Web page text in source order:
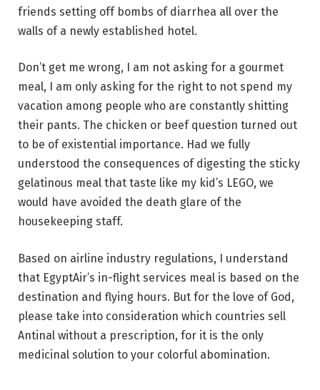
friends setting off bombs of diarrhea all over the
walls of a newly established hotel.
Don’t get me wrong, I am not asking for a gourmet
meal, I am only asking for the right to not spend my
vacation among people who are constantly shitting
their pants. The chicken or beef question turned out
to be of existential importance. Had we fully
understood the consequences of digesting the sticky
gelatinous meal that taste like my kid’s LEGO, we
would have avoided the death glare of the
housekeeping staff.
Based on airline industry regulations, I understand
that EgyptAir’s in-flight services meal is based on the
destination and flying hours. But for the love of God,
please take into consideration which countries sell
Antinal without a prescription, for it is the only
medicinal solution to your colorful abomination.